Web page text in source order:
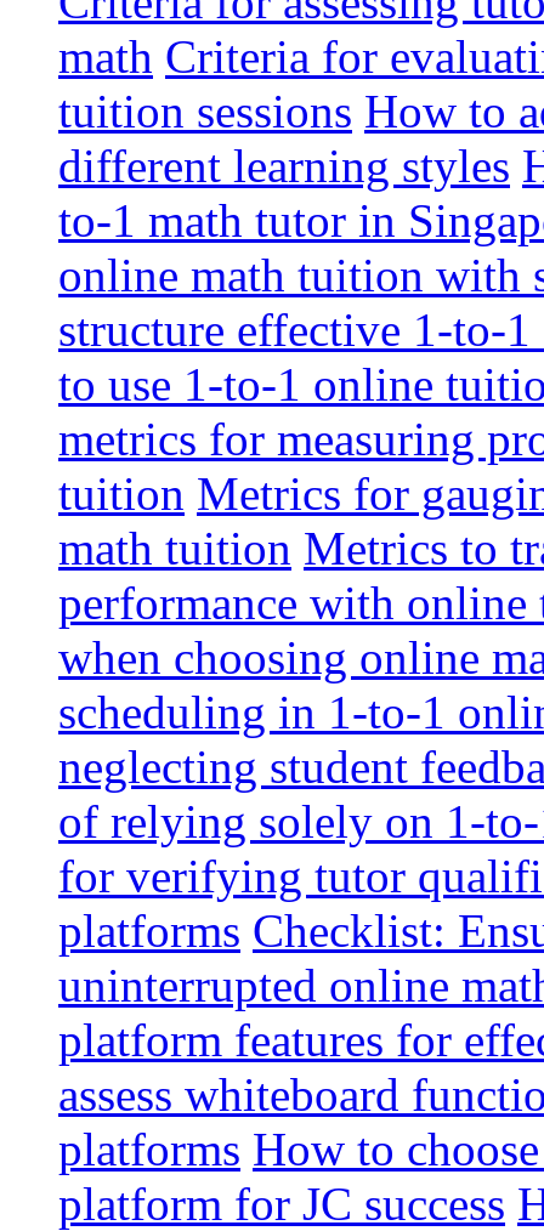
math Criteria for
tuition sessions How to
different learning styles
to-1 math tutor in
online math tuition with
structure effective 1-to-
to use 1-to-1 online
metrics for measuring
tuition Metrics for
math tuition Metrics to
performance with
when choosing online
scheduling in 1-to-1
neglecting student
of relying solely on 1-
for verifying tutor
platforms Checklist:
uninterrupted online
platform features for
assess whiteboard
platforms How to
platform for JC success